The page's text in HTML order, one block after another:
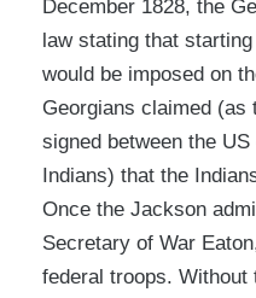
December 1828, the
law stating that
would be imposed on
Georgians claimed (as
signed between the
Indians) that the
Once the Jackson
Secretary of War
federal troops. Without